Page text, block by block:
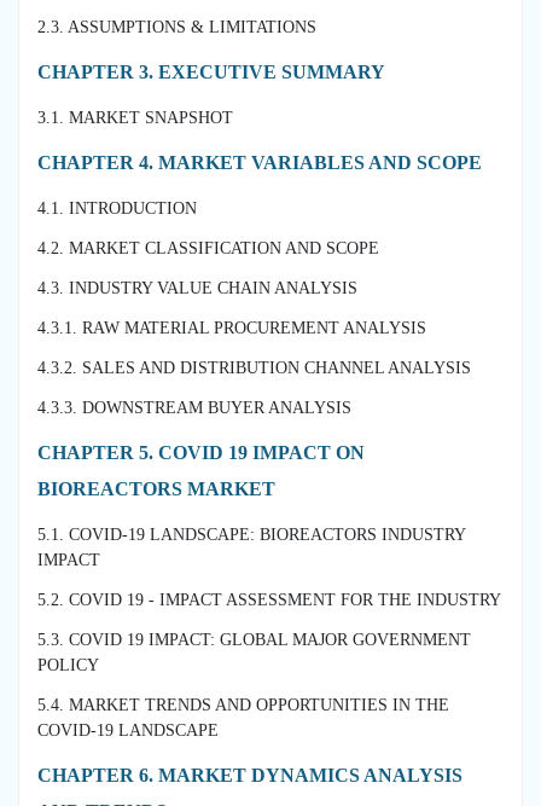
2.3. ASSUMPTIONS & LIMITATIONS
CHAPTER 3. EXECUTIVE SUMMARY
3.1. MARKET SNAPSHOT
CHAPTER 4. MARKET VARIABLES AND SCOPE
4.1. INTRODUCTION
4.2. MARKET CLASSIFICATION AND SCOPE
4.3. INDUSTRY VALUE CHAIN ANALYSIS
4.3.1. RAW MATERIAL PROCUREMENT ANALYSIS
4.3.2. SALES AND DISTRIBUTION CHANNEL ANALYSIS
4.3.3. DOWNSTREAM BUYER ANALYSIS
CHAPTER 5. COVID 19 IMPACT ON
BIOREACTORS MARKET
5.1. COVID-19 LANDSCAPE: BIOREACTORS INDUSTRY
IMPACT
5.2. COVID 19 - IMPACT ASSESSMENT FOR THE INDUSTRY
5.3. COVID 19 IMPACT: GLOBAL MAJOR GOVERNMENT
POLICY
5.4. MARKET TRENDS AND OPPORTUNITIES IN THE
COVID-19 LANDSCAPE
CHAPTER 6. MARKET DYNAMICS ANALYSIS